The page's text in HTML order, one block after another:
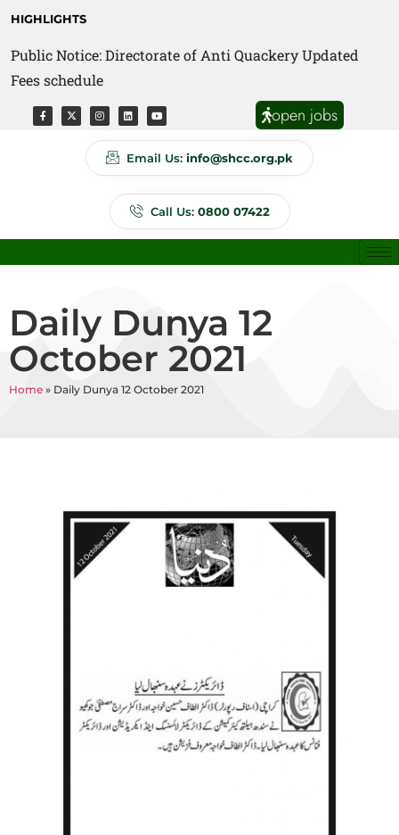
HIGHLIGHTS
Public Notice: Directorate of Anti Quackery Updated
Fees schedule
open jobs
Email Us: info@shcc.org.pk
Call Us: 0800 07422
Daily Dunya 12
October 2021
Home » Daily Dunya 12 October 2021